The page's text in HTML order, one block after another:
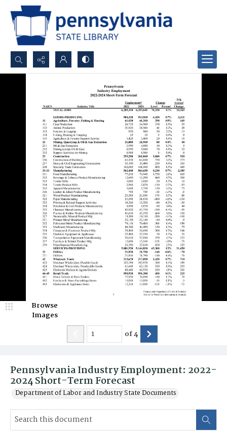
Search...
Pennsylvania Industry Employment: 2022-
2024 Short-Term Forecast
Department of Labor and Industry State Documents
Browse
Images
of4